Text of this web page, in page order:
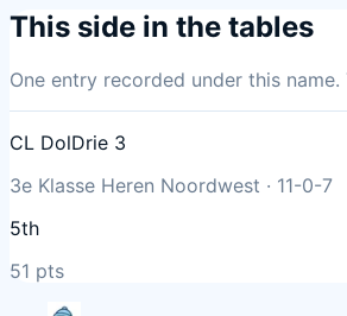
This side in the tables
One entry recorded under this
CL DolDrie 3
3e Klasse Heren Noordwest · 11-0-7
5th
51 pts